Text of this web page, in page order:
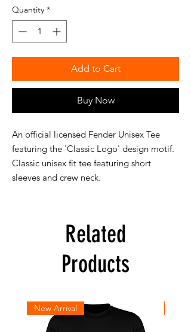
Quantity *
Add to Cart
Buy Now
An official licensed Fender Unisex Tee
featuring the 'Classic Logo' design motif.
Classic unisex fit tee featuring short
sleeves and crew neck.
Related
Products
New Arrival